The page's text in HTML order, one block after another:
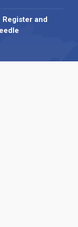
Register and